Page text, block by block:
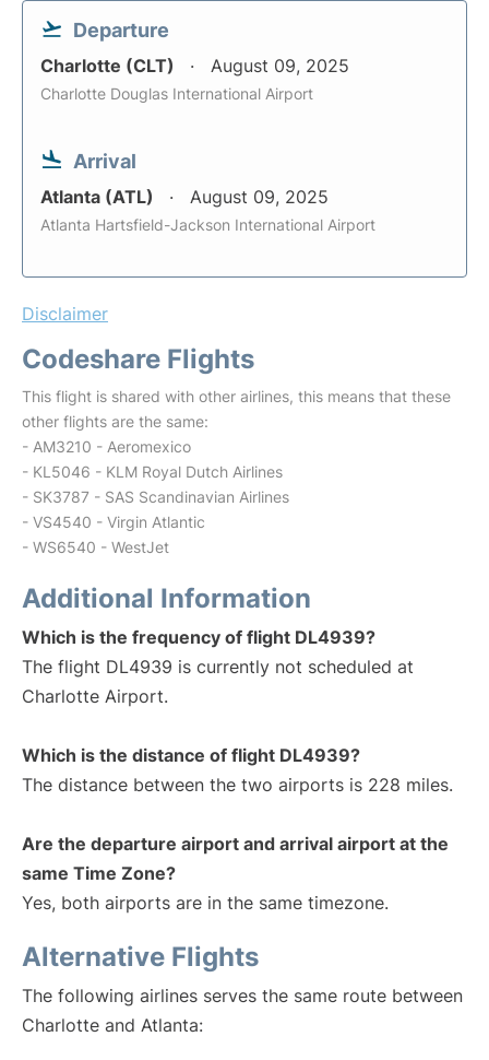
Departure
Charlotte (CLT) August 09, 2025
Charlotte Douglas International Airport
Arrival
Atlanta (ATL) August 09, 2025
Atlanta Hartsfield-Jackson International Airport
Disclaimer
Codeshare Flights
This flight is shared with other airlines, this means that these
other flights are the same:
- AM3210 - Aeromexico
- KL5046 - KLM Royal Dutch Airlines
- SK3787 - SAS Scandinavian Airlines
- VS4540 - Virgin Atlantic
- WS6540 - WestJet
Additional Information
Which is the frequency of flight DL4939?
The flight DL4939 is currently not scheduled at
Charlotte Airport.
Which is the distance of flight DL4939?
The distance between the two airports is 228 miles.
Are the departure airport and arrival airport at the
same Time Zone?
Yes, both airports are in the same timezone.
Alternative Flights
The following airlines serves the same route between
Charlotte and Atlanta: